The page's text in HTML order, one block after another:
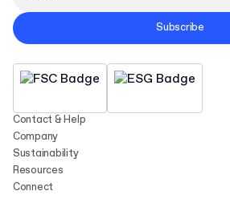
Contact & Help
Company
Sustainability
Resources
Connect
Subscribe